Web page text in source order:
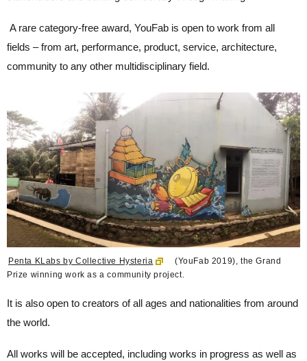
A rare category-free award, YouFab is open to work from all
fields – from art, performance, product, service, architecture,
community to any other multidisciplinary field.
Penta KLabs by Collective Hysteria
(YouFab 2019), the Grand
Prize winning work as a community project.
It is also open to creators of all ages and nationalities from around
the world.
All works will be accepted, including works in progress as well as